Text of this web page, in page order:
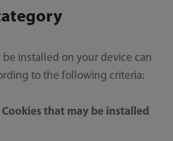
be installed on your device can
to the following criteria:
that may be installed